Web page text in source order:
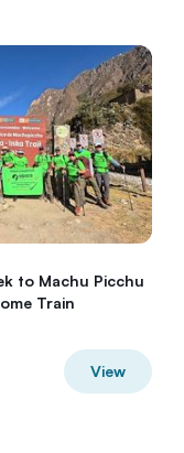
to Machu Picchu
Train
View